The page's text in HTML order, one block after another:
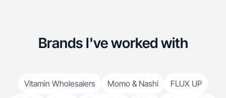
Brands I've worked with
Vitamin Wholesalers Momo & Nashi
FLUX UP